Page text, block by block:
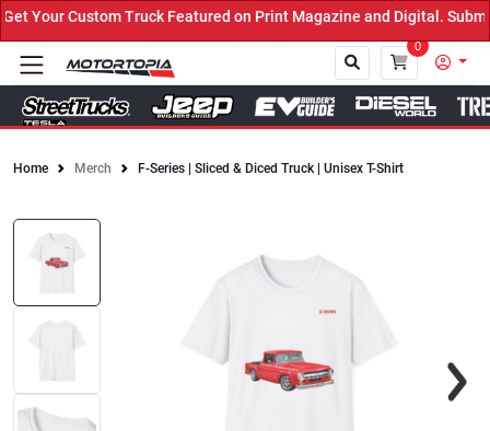
Your Custom Truck Featured on Print Magazine and Digital.
0
Home Merch F-Series | Sliced & Diced Truck | Unisex T-Shirt